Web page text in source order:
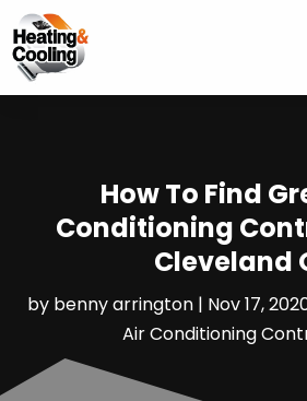
How To Find
Conditioning
Cleveland
by benny arrington | Nov 17,
Air Conditioning